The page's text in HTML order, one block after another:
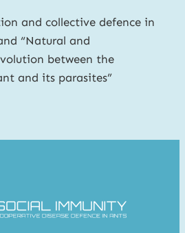
and collective defence in
“Natural and
between the
and its parasites”